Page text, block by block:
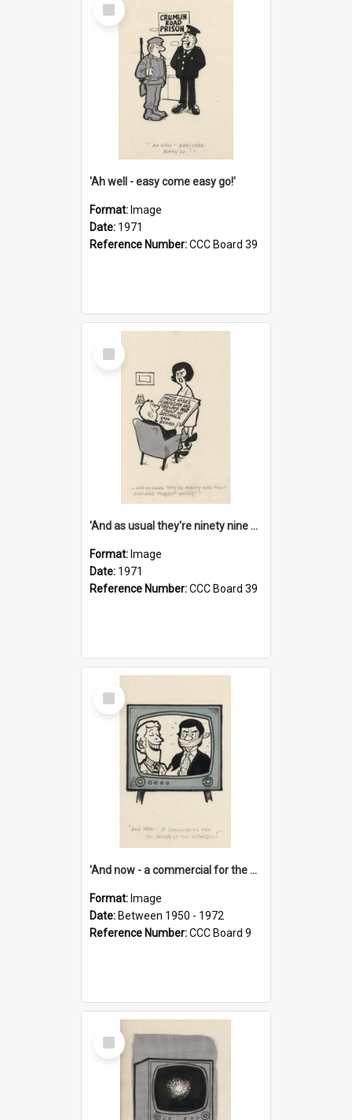
Item
'Ah well - easy come easy go!'
Format: Image
Date: 1971
Reference Number:CCC Board 39
Select
Item
'And as usual they're ninety nine point nine nine percent wrong!'
Format: Image
Date: 1971
Reference Number:CCC Board 39
Select
Item
'And now - a commercial for the News of the World..!'
Format: Image
Date: Between 1950 - 1972
Reference Number:CCC Board 9
Select
Item